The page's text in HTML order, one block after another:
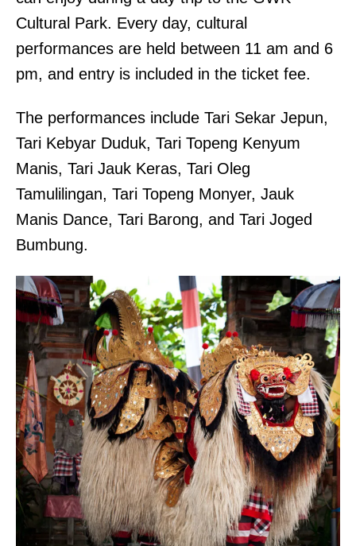
Cultural Park. Every day, cultural
performances are held between 11 am and 6
pm, and entry is included in the ticket fee.
The performances include Tari Sekar Jepun,
Tari Kebyar Duduk, Tari Topeng Kenyum
Manis, Tari Jauk Keras, Tari Oleg
Tamulilingan, Tari Topeng Monyer, Jauk
Manis Dance, Tari Barong, and Tari Joged
Bumbung.